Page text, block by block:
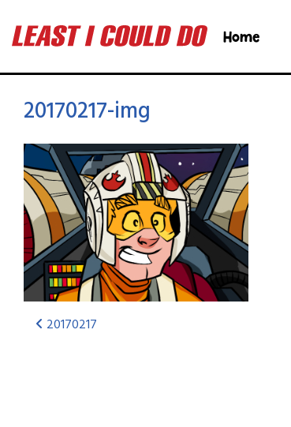
Home
20170217-img
20170217